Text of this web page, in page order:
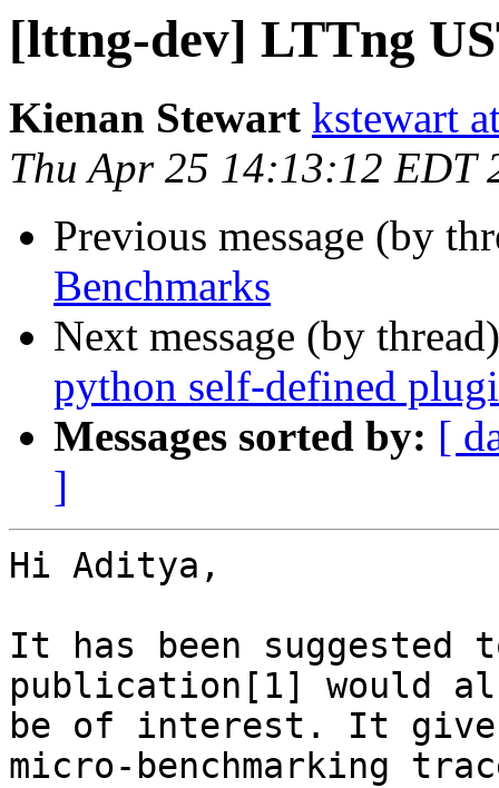
[lttng-dev] LTTng
Kienan Stewart kstewart
Thu Apr 25 14:13:12 EDT
Previous message (by
Benchmarks
Next message (by
python self-defined
Messages sorted by: [
]
Hi Aditya,
It has been suggested
publication[1] would
be of interest. It gives
micro-benchmarking